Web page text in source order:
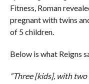
Fitness, Roman
pregnant with twins
of 5 children.
Below is what Reigns
“Three [kids], with two